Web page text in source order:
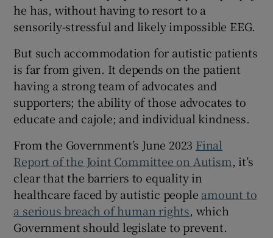
he has, without having to resort to a
sensorily-stressful and likely impossible EEG.
But such accommodation for autistic patients
is far from given. It depends on the patient
having a strong team of advocates and
supporters; the ability of those advocates to
educate and cajole; and individual kindness.
From the Government’s June 2023 Final
Report of the Joint Committee on Autism, it’s
clear that the barriers to equality in
healthcare faced by autistic people amount to
a serious breach of human rights, which
Government should legislate to prevent.